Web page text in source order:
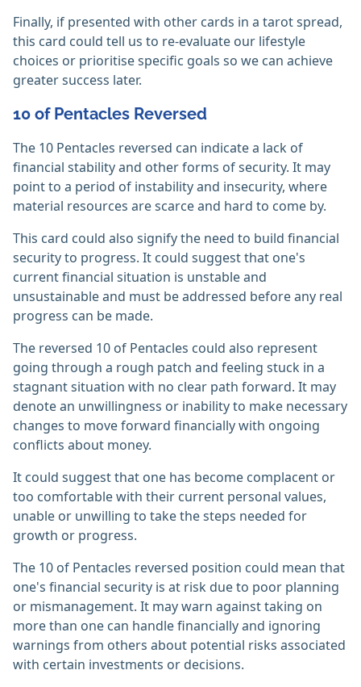
Finally, if presented with other cards in a tarot spread,
this card could tell us to re-evaluate our lifestyle
choices or prioritise specific goals so we can achieve
greater success later.
10 of Pentacles Reversed
The 10 Pentacles reversed can indicate a lack of
financial stability and other forms of security. It may
point to a period of instability and insecurity, where
material resources are scarce and hard to come by.
This card could also signify the need to build financial
security to progress. It could suggest that one's
current financial situation is unstable and
unsustainable and must be addressed before any real
progress can be made.
The reversed 10 of Pentacles could also represent
going through a rough patch and feeling stuck in a
stagnant situation with no clear path forward. It may
denote an unwillingness or inability to make necessary
changes to move forward financially with ongoing
conflicts about money.
It could suggest that one has become complacent or
too comfortable with their current personal values,
unable or unwilling to take the steps needed for
growth or progress.
The 10 of Pentacles reversed position could mean that
one's financial security is at risk due to poor planning
or mismanagement. It may warn against taking on
more than one can handle financially and ignoring
warnings from others about potential risks associated
with certain investments or decisions.